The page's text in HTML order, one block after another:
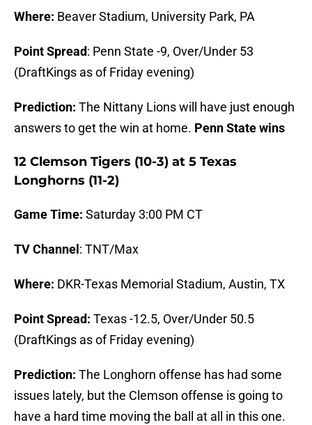
Where: Beaver Stadium, University Park, PA
Point Spread: Penn State -9, Over/Under 53
(DraftKings as of Friday evening)
Prediction: The Nittany Lions will have just enough
answers to get the win at home. Penn State wins
12 Clemson Tigers (10-3) at 5 Texas
Longhorns (11-2)
Game Time: Saturday 3:00 PM CT
TV Channel : TNT/Max
Where: DKR-Texas Memorial Stadium, Austin, TX
Point Spread: Texas -12.5, Over/Under 50.5
(DraftKings as of Friday evening)
Prediction: The Longhorn offense has had some
issues lately, but the Clemson offense is going to
have a hard time moving the ball at all in this one.